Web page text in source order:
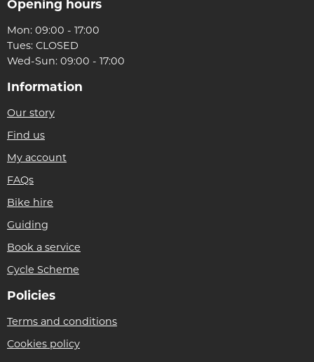
Opening hours
Mon: 09:00 - 17:00
Tues: CLOSED
Wed-Sun: 09:00 - 17:00
Information
Our story
Find us
My account
FAQs
Bike hire
Guiding
Book a service
Cycle Scheme
Policies
Terms and conditions
Cookies policy